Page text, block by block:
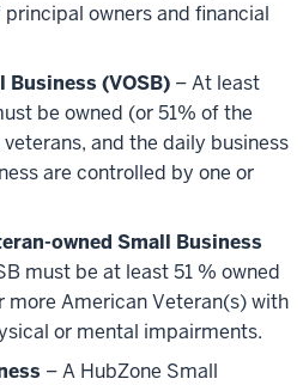
owners and financial
Business (VOSB) – At least
be owned (or 51% of the
and the daily business
are controlled by one or
owned Small Business
must be at least 51 % owned
more American Veteran(s) with
or mental impairments.
– A HubZone Small